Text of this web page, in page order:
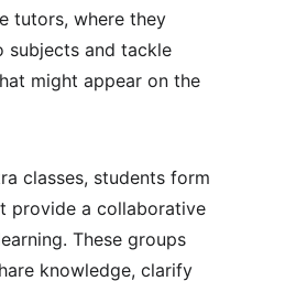
tutors, where they
subjects and tackle
might appear on the
classes, students form
provide a collaborative
These groups
knowledge, clarify